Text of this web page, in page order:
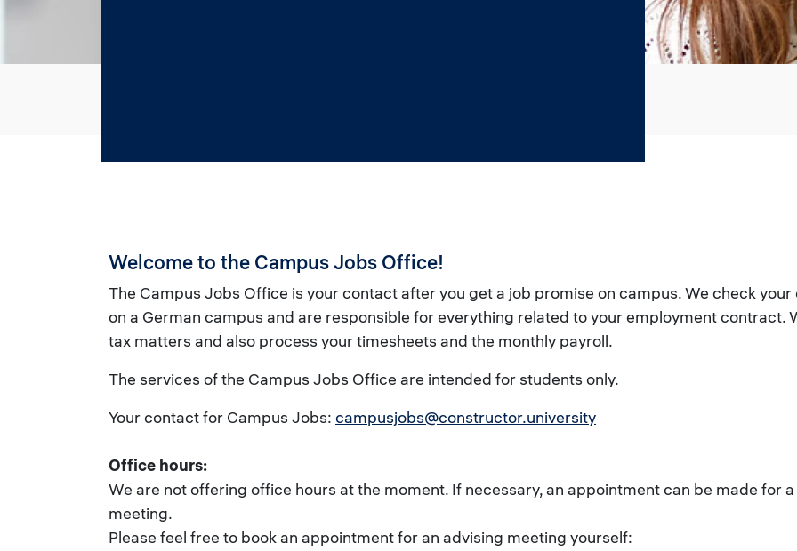
Welcome to the Campus Jobs Office!
The Campus Jobs Office is your contact after you get a job promise on campus. We check
on a German campus and are responsible for everything related to your employment contract.
tax matters and also process your timesheets and the monthly payroll.
The services of the Campus Jobs Office are intended for students only.
Your contact for Campus Jobs: campusjobs@constructor.university
Office hours:
We are not offering office hours at the moment. If necessary, an appointment can be made for
meeting.
Please feel free to book an appointment for an advising meeting yourself: